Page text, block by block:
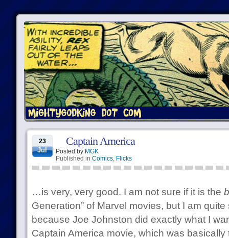
23
Jul
Captain America
Posted by MGK
Published in Comics, Flicks
…is very, very good. I am not sure if it is the
Generation” of Marvel movies, but I am
because Joe Johnston did exactly what I
Captain America movie, which was